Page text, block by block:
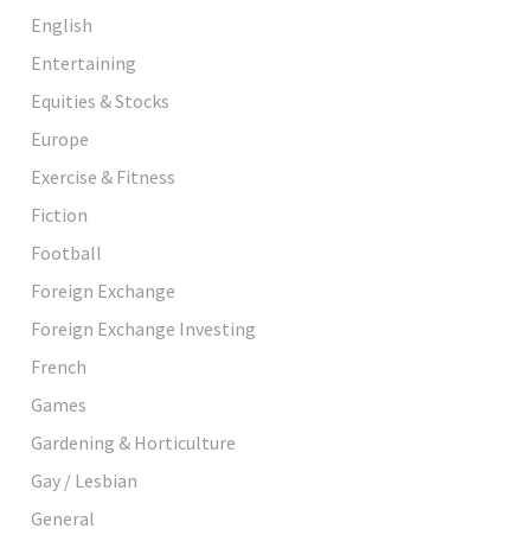
English
Entertaining
Equities & Stocks
Europe
Exercise & Fitness
Fiction
Football
Foreign Exchange
Foreign Exchange Investing
French
Games
Gardening & Horticulture
Gay / Lesbian
General